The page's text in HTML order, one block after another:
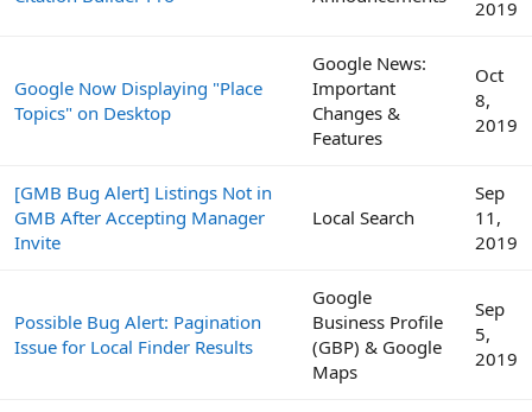
2019
Google Now Displaying "Place
Topics" on Desktop
Google News:
Important
Changes &
Features
Oct
8,
2019
[GMB Bug Alert] Listings Not in
GMB After Accepting Manager
Invite
Local Search
Sep
11,
2019
Possible Bug Alert: Pagination
Issue for Local Finder Results
Google
Business Profile
(GBP) & Google
Maps
Sep
5,
2019